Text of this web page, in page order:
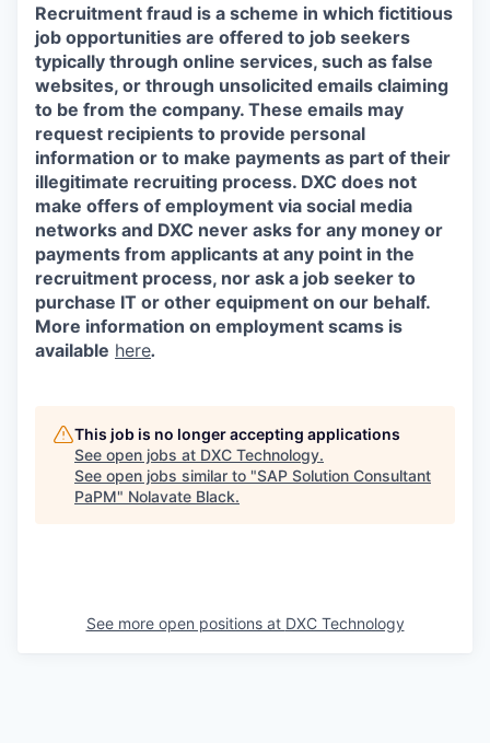
Recruitment fraud is a scheme in which fictitious
job opportunities are offered to job seekers
typically through online services, such as false
websites, or through unsolicited emails claiming
to be from the company. These emails may
request recipients to provide personal
information or to make payments as part of their
illegitimate recruiting process. DXC does not
make offers of employment via social media
networks and DXC never asks for any money or
payments from applicants at any point in the
recruitment process, nor ask a job seeker to
purchase IT or other equipment on our behalf.
More information on employment scams is
available here.
This job is no longer accepting applications
See open jobs at DXC Technology.
See open jobs similar to "SAP Solution Consultant
PaPM" Nolavate Black.
See more open positions at DXC Technology